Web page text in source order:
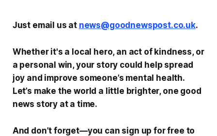
Just email us at news@goodnewspost.co.uk.
Whether it's a local hero, an act of kindness, or
a personal win, your story could help spread
joy and improve someone’s mental health.
Let’s make the world a little brighter, one good
news story at a time.
And don’t forget—you can sign up for free to